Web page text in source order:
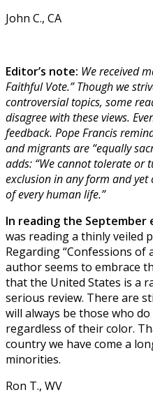
John C., CA
Editor’s note: We received
Faithful Vote.” Though we
controversial topics, some
disagree with these views.
feedback. Pope Francis
and migrants are “equally
adds: “We cannot tolerate or
exclusion in any form and yet
of every human life.”
In reading the September
was reading a thinly veiled
Regarding “Confessions of
author seems to embrace
that the United States is a
serious review. There are
will always be those who
regardless of their color.
country we have come a
minorities.
Ron T., WV